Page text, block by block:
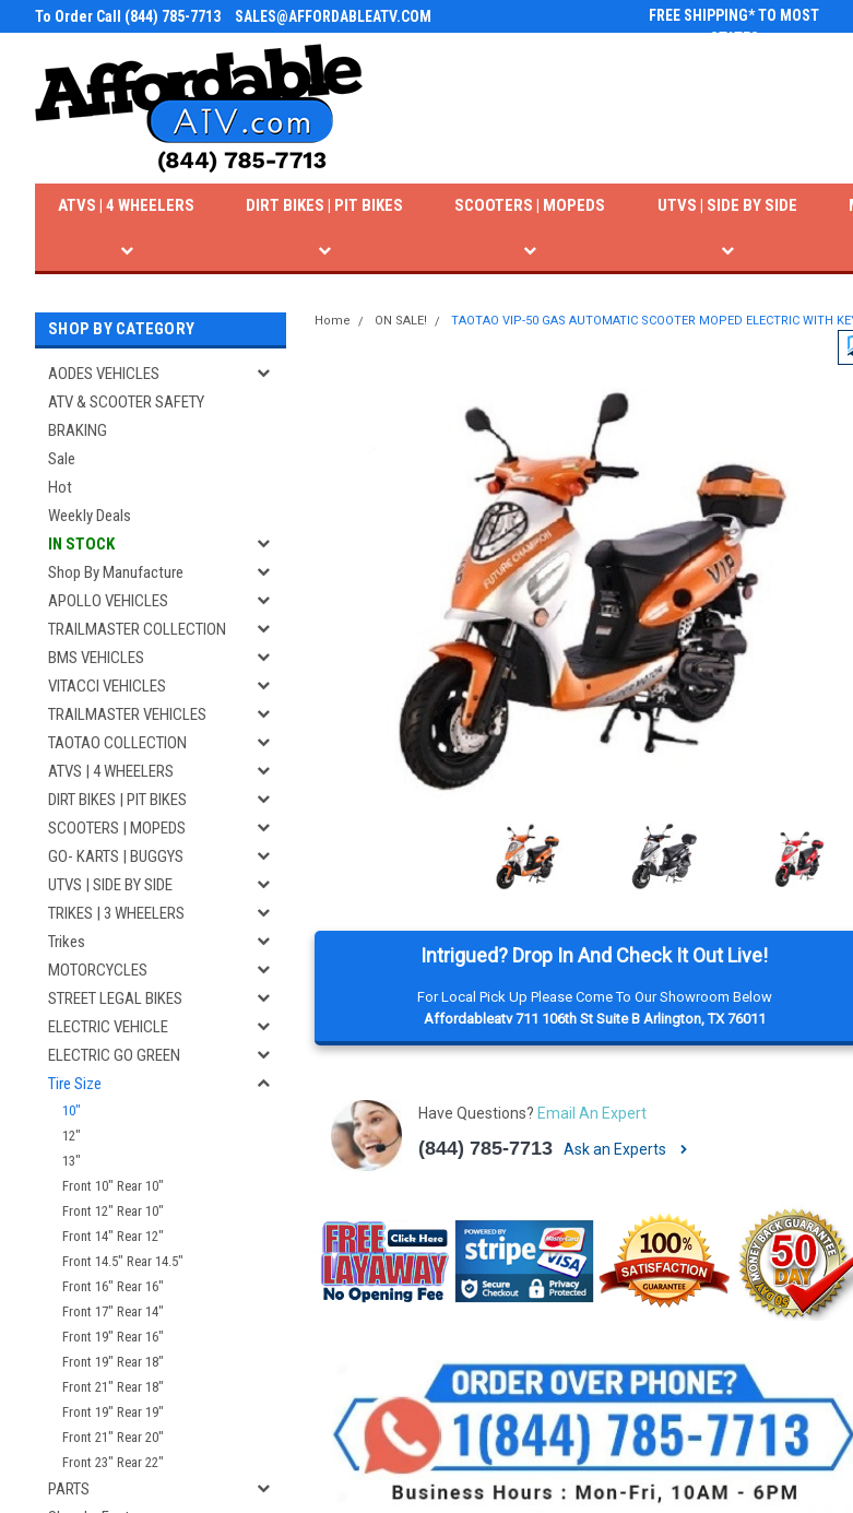
To Order Call (844) 785-7713 SALES@AFFORDABLEATV.COM
FREE SHIPPING* TO MOST
STATES
ATVS | 4 WHEELERS DIRT BIKES | PIT BIKES SCOOTERS | MOPEDS UTVS | SIDE BY SIDE
SHOP BY CATEGORY
AODES VEHICLES
ATV & SCOOTER SAFETY
BRAKING
Sale
Hot
Weekly Deals
IN STOCK
Shop By Manufacture
APOLLO VEHICLES
TRAILMASTER COLLECTION
BMS VEHICLES
VITACCI VEHICLES
TRAILMASTER VEHICLES
TAOTAO COLLECTION
ATVS | 4 WHEELERS
DIRT BIKES | PIT BIKES
SCOOTERS | MOPEDS
GO- KARTS | BUGGYS
UTVS | SIDE BY SIDE
TRIKES | 3 WHEELERS
Trikes
MOTORCYCLES
STREET LEGAL BIKES
ELECTRIC VEHICLE
ELECTRIC GO GREEN
Tire Size
10"
12"
13"
Front 10" Rear 10"
Front 12" Rear 10"
Front 14" Rear 12"
Front 14.5" Rear 14.5"
Front 16" Rear 16"
Front 17" Rear 14"
Front 19" Rear 16"
Front 19" Rear 18"
Front 21" Rear 18"
Front 19" Rear 19"
Front 21" Rear 20"
Front 23" Rear 22"
PARTS
Home ON SALE! TAOTAO VIP-50 GAS AUTOMATIC SCOOTER MOPED ELECTRIC WITH
Intrigued? Drop In And Check It Out Live!
For Local Pick Up Please Come To Our Showroom Below
Affordableatv 711 106th St Suite B Arlington, TX 76011
Have Questions? Email An Expert
(844) 785-7713 Ask an Experts